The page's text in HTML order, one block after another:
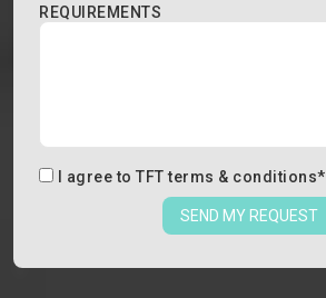
REQUIREMENTS
I agree to TFT terms & conditions*
SEND MY REQUEST